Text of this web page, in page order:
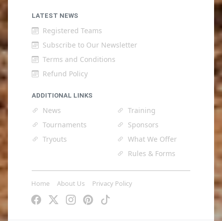
LATEST NEWS
Registered Teams
Subscribe to Our Newsletter
Terms and Conditions
Refund Policy
ADDITIONAL LINKS
News
Tournaments
Tryouts
Training
Sponsors
What We Offer
Rules & Forms
Home About Us Privacy Policy